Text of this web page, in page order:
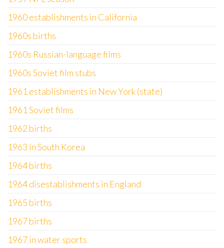
1960 establishments in California
1960s births
1960s Russian-language films
1960s Soviet film stubs
1961 establishments in New York (state)
1961 Soviet films
1962 births
1963 in South Korea
1964 births
1964 disestablishments in England
1965 births
1967 births
1967 in water sports